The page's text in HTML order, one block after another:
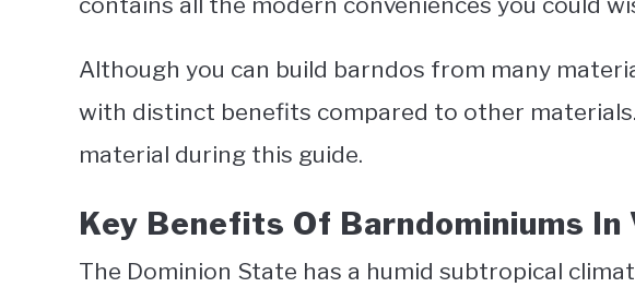
Although you can build barndos from many
with distinct benefits compared to other materials.
material during this guide.
Key Benefits Of Barndominiums In
The Dominion State has a humid subtropical